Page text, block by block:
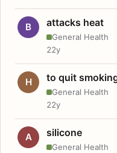
B attacks heat
General Health
22y
H to quit
General Health
22y
A silicone
General Health